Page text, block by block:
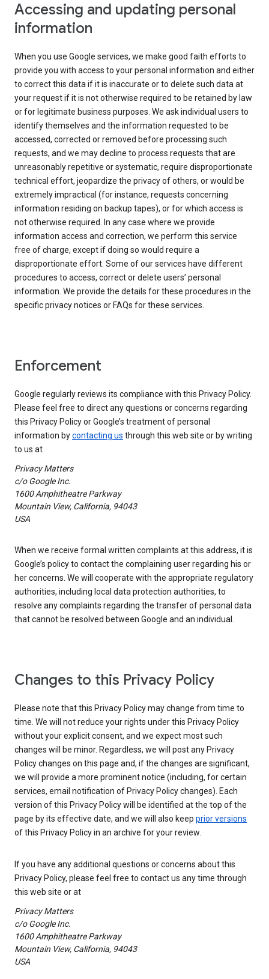
Accessing and updating personal
information
When you use Google services, we make good faith efforts to
provide you with access to your personal information and either
to correct this data if it is inaccurate or to delete such data at
your request if it is not otherwise required to be retained by law
or for legitimate business purposes. We ask individual users to
identify themselves and the information requested to be
accessed, corrected or removed before processing such
requests, and we may decline to process requests that are
unreasonably repetitive or systematic, require disproportionate
technical effort, jeopardize the privacy of others, or would be
extremely impractical (for instance, requests concerning
information residing on backup tapes), or for which access is
not otherwise required. In any case where we provide
information access and correction, we perform this service
free of charge, except if doing so would require a
disproportionate effort. Some of our services have different
procedures to access, correct or delete users’ personal
information. We provide the details for these procedures in the
specific privacy notices or FAQs for these services.
Enforcement
Google regularly reviews its compliance with this Privacy Policy.
Please feel free to direct any questions or concerns regarding
this Privacy Policy or Google’s treatment of personal
information bycontacting us through this web site or by writing
to us at
Privacy Matters
c/o Google Inc.
1600 Amphitheatre Parkway
Mountain View, California, 94043
USA
When we receive formal written complaints at this address, it is
Google’s policy to contact the complaining user regarding his or
her concerns. We will cooperate with the appropriate regulatory
authorities, including local data protection authorities, to
resolve any complaints regarding the transfer of personal data
that cannot be resolved between Google and an individual.
Changes to this Privacy Policy
Please note that this Privacy Policy may change from time to
time. We will not reduce your rights under this Privacy Policy
without your explicit consent, and we expect most such
changes will be minor. Regardless, we will post any Privacy
Policy changes on this page and, if the changes are significant,
we will provide a more prominent notice (including, for certain
services, email notification of Privacy Policy changes). Each
version of this Privacy Policy will be identified at the top of the
page by its effective date, and we will also keep prior versions
of this Privacy Policy in an archive for your review.
If you have any additional questions or concerns about this
Privacy Policy, please feel free to contact us any time through
this web site or at
Privacy Matters
c/o Google Inc.
1600 Amphitheatre Parkway
Mountain View, California, 94043
USA